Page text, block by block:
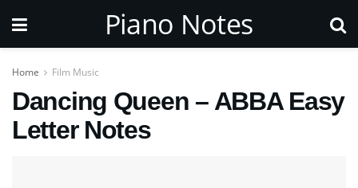
Piano Notes
Home Film Music
Dancing Queen – ABBA Easy
Letter Notes